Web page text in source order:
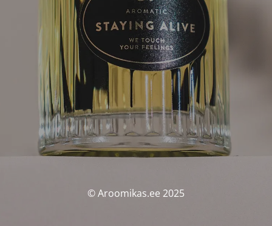
© Aroomikas.ee 2025